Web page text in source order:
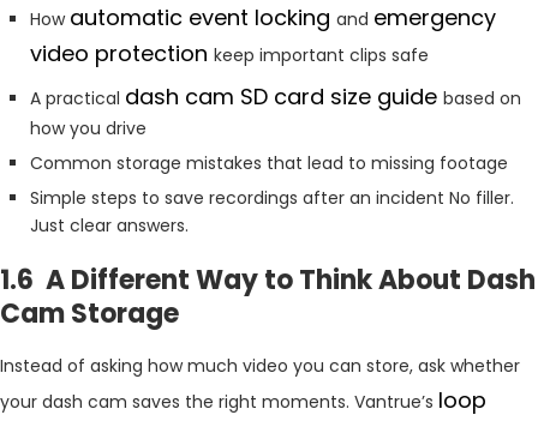
How automatic event locking and emergency
video protection keep important clips safe
A practical dash cam SD card size guide based on
how you drive
Common storage mistakes that lead to missing footage
Simple steps to save recordings after an incident No filler.
Just clear answers.
1.6 A Different Way to Think About Dash
Cam Storage
Instead of asking how much video you can store, ask whether
your dash cam saves the right moments. Vantrue’s loop